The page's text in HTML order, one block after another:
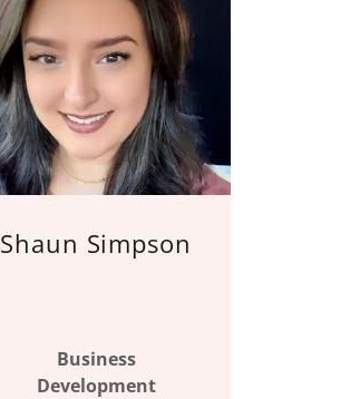
Shaun Simpson
Business
Development